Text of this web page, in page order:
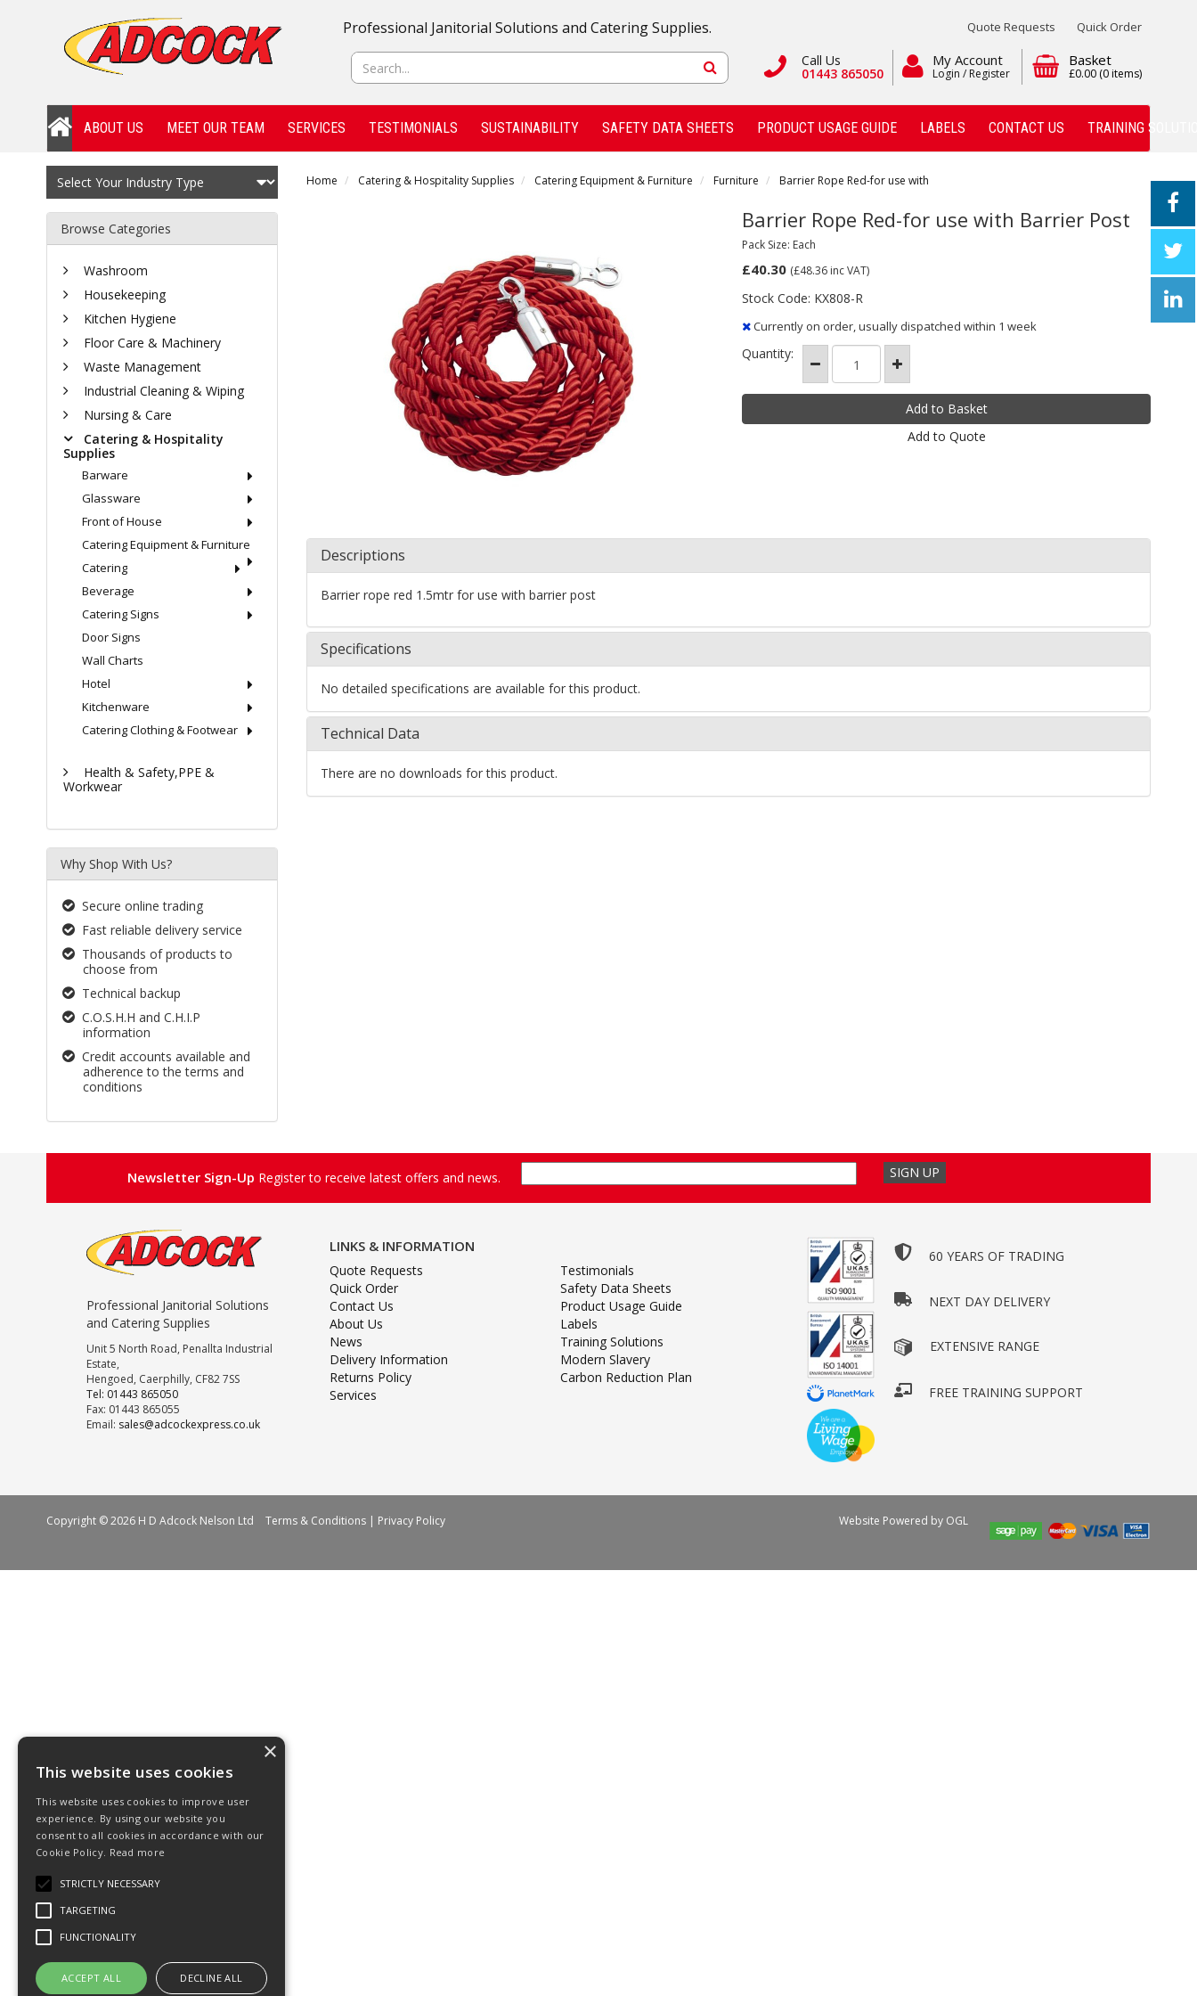
Quote Requests Quick Order
Professional Janitorial Solutions and Catering Supplies.
Basket
£0.00 (0 items)
My Account
Login / Register
Call Us
01443 865050
ABOUT US MEET OUR TEAM SERVICES TESTIMONIALS SUSTAINABILITY SAFETY DATA SHEETS PRODUCT USAGE GUIDE LABELS CONTACT US TRAINING
Home Catering & Hospitality Supplies Catering Equipment & Furniture Furniture Barrier Rope Red-for use with
Barrier Rope Red-for use with Barrier Post
Pack Size: Each
£40.30 (£48.36 inc VAT)
Stock Code: KX808-R
Currently on order, usually dispatched within 1 week
Quantity:
Add to Quote
Descriptions
Barrier rope red 1.5mtr for use with barrier post
Specifications
No detailed specifications are available for this product.
Technical Data
There are no downloads for this product.
Browse Categories
Washroom
Housekeeping
Kitchen Hygiene
Floor Care & Machinery
Waste Management
Industrial Cleaning & Wiping
Nursing & Care
Catering & Hospitality
Supplies
Barware
Glassware
Front of House
Catering Equipment & Furniture
Catering
Beverage
Catering Signs
Door Signs
Wall Charts
Hotel
Kitchenware
Catering Clothing & Footwear
Health & Safety,PPE &
Workwear
Why Shop With Us?
Secure online trading
Fast reliable delivery service
Thousands of products to
choose from
Technical backup
C.O.S.H.H and C.H.I.P
information
Credit accounts available and
adherence to the terms and
conditions
Newsletter Sign-Up Register to receive latest offers and news.
Professional Janitorial Solutions
and Catering Supplies
Unit 5 North Road, Penallta Industrial
Estate,
Hengoed, Caerphilly, CF82 7SS
Tel: 01443 865050
Fax: 01443 865055
Email: sales@adcockexpress.co.uk
LINKS & INFORMATION
Quote Requests
Quick Order
Contact Us
About Us
News
Delivery Information
Returns Policy
Services
Testimonials
Safety Data Sheets
Product Usage Guide
Labels
Training Solutions
Modern Slavery
Carbon Reduction Plan
60 YEARS OF TRADING
NEXT DAY DELIVERY
EXTENSIVE RANGE
FREE TRAINING SUPPORT
Copyright © 2026 H D Adcock Nelson Ltd Terms & Conditions | Privacy Policy Website Powered by OGL
×
This website uses cookies
This website uses cookies to improve user
experience. By using our website you
consent to all cookies in accordance with our
Cookie Policy. Read more
STRICTLY NECESSARY
TARGETING
FUNCTIONALITY
ACCEPT ALL DECLINE ALL